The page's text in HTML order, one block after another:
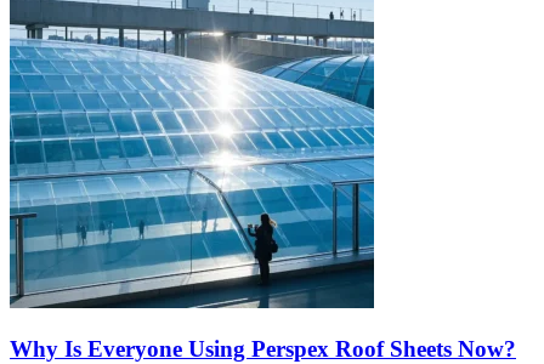
Why Is Everyone Using Perspex Roof Sheets Now?